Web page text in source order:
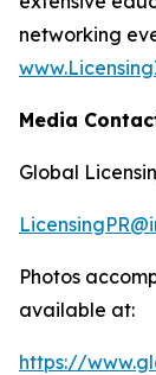
networking
Media
Global
Photos
available at:
https://